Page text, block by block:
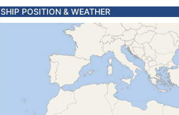
SHIP POSITION & WEATHER